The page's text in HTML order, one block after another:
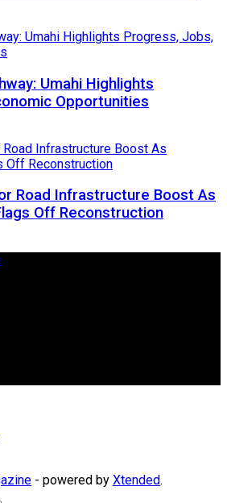
Umahi Highlights
Opportunities
Road Infrastructure Boost As
Off Reconstruction
- powered by Xtended.